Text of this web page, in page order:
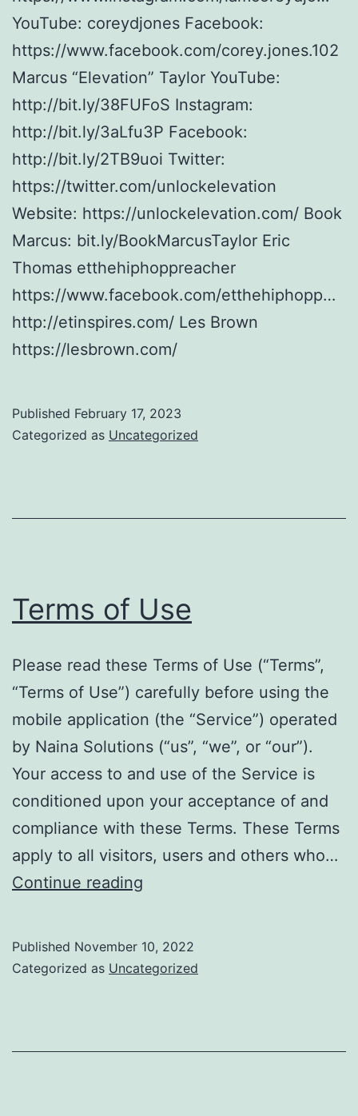
YouTube: coreydjones Facebook:
https://www.facebook.com/corey.jones.102
Marcus “Elevation” Taylor YouTube:
http://bit.ly/38FUFoS Instagram:
http://bit.ly/3aLfu3P Facebook:
http://bit.ly/2TB9uoi Twitter:
https://twitter.com/unlockelevation
Website: https://unlockelevation.com/ Book
Marcus: bit.ly/BookMarcusTaylor Eric
Thomas etthehiphoppreacher
https://www.facebook.com/etthehiphopp…
http://etinspires.com/ Les Brown
https://lesbrown.com/
Published February 17, 2023
Categorized as Uncategorized
Terms of Use
Please read these Terms of Use (“Terms”,
“Terms of Use”) carefully before using the
mobile application (the “Service”) operated
by Naina Solutions (“us”, “we”, or “our”).
Your access to and use of the Service is
conditioned upon your acceptance of and
compliance with these Terms. These Terms
apply to all visitors, users and others who…
Continue reading
Published November 10, 2022
Categorized as Uncategorized